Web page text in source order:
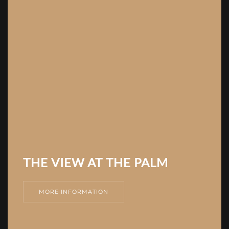
THE VIEW AT THE PALM
MORE INFORMATION